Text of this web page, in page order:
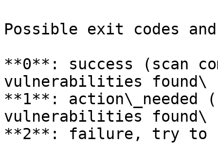
Possible exit codes
**0**: success (scan
vulnerabilities found\
**1**: action\_needed
vulnerabilities found\
**2**: failure, try to